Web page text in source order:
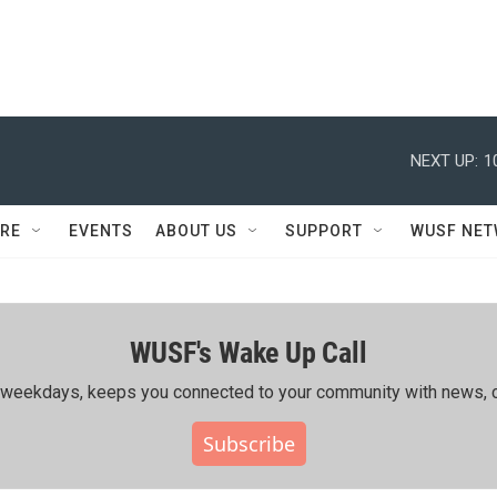
NEXT UP:
EVENTS ABOUT US SUPPORT WUSF
WUSF's Wake Up Call
keeps you connected to your community with news,
Subscribe